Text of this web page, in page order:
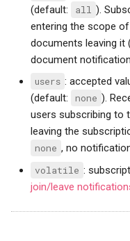
(default:
all ).
entering the scope
documents leaving it
document
users : accepted
(default:
none ).
users subscribing to
leaving the
none , no
volatile :
join/leave